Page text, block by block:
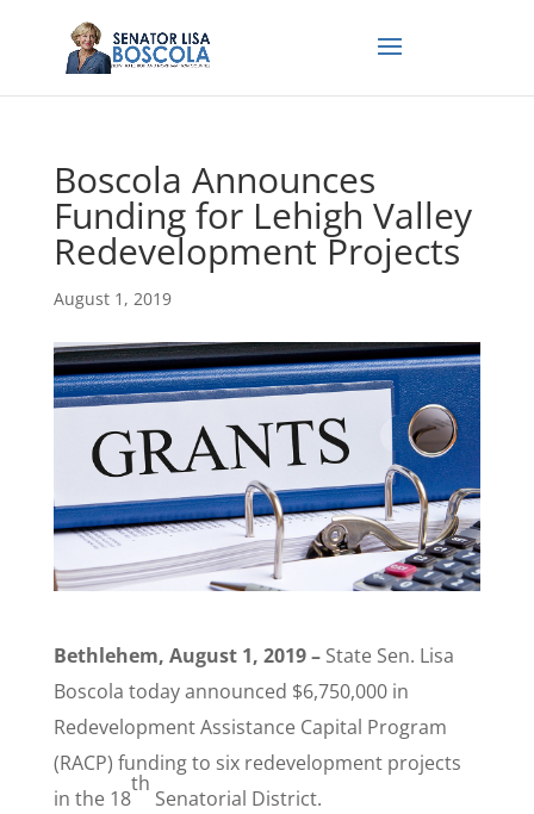
Boscola Announces
Funding for Lehigh Valley
Redevelopment Projects
August 1, 2019
Bethlehem, August 1, 2019 –State Sen. Lisa
Boscola today announced $6,750,000 in
Redevelopment Assistance Capital Program
(RACP) funding to six redevelopment projects
in the 18
th
Senatorial District.